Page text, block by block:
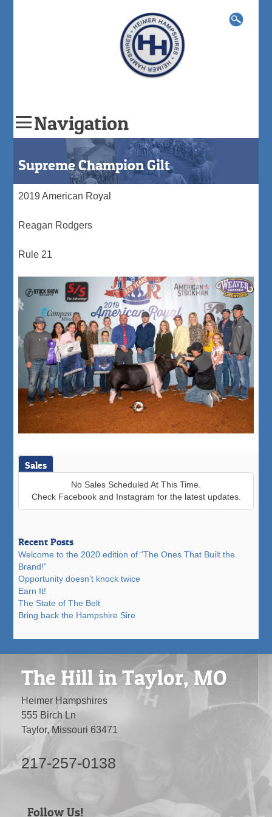
Navigation
to
content
Search
for:
Supreme Champion Gilt
2019 American Royal
Reagan Rodgers
Rule 21
Sales
No Sales Scheduled At This Time.
Check Facebook and Instagram for the latest updates.
Recent Posts
Welcome to the 2020 edition of “The Ones That Built the
Brand!”
Opportunity doesn’t knock twice
Earn It!
The State of The Belt
Bring back the Hampshire Sire
The Hill in Taylor, MO
Heimer Hampshires
555 Birch Ln
Taylor, Missouri 63471
217-257-0138
Follow Us!